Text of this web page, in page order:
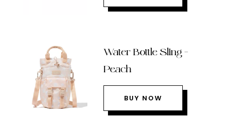
Water Bottle Sling –
Peach
BUY NOW